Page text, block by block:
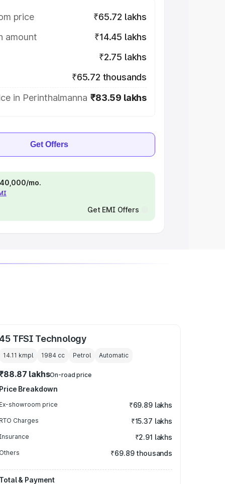
price
₹65.72 lakhs
amount
₹14.45 lakhs
₹2.75 lakhs
₹65.72 thousands
in Perinthalmanna ₹83.59 lakhs
Get Offers
mo.
Get EMI Offers
TFSI Technology
14.11 kmpl 1984 cc Petrol Automatic
lakhsOn-road price
Price Breakdown
Ex-showroom price ₹69.89 lakhs
RTO Charges ₹15.37 lakhs
₹2.91 lakhs
Others ₹69.89 thousands
Total & Payment